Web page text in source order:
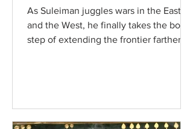
As Suleiman juggles wars in the East
and the West, he finally takes the bold
step of extending the frontier farther